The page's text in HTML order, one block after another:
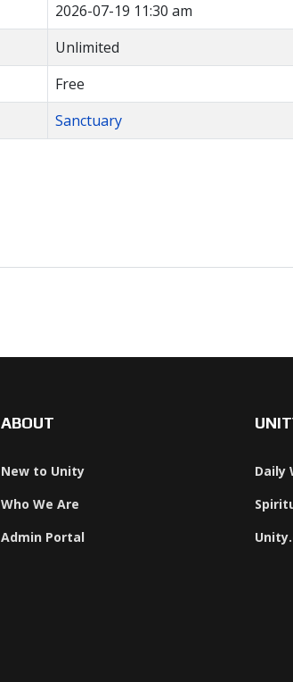
2026-07-19 11:30 am
Unlimited
Free
Sanctuary
ABOUT
New to Unity
Who We Are
Admin Portal
Daily